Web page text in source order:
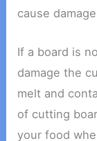
cause
If a board is
damage the
melt and
of cutting
your food